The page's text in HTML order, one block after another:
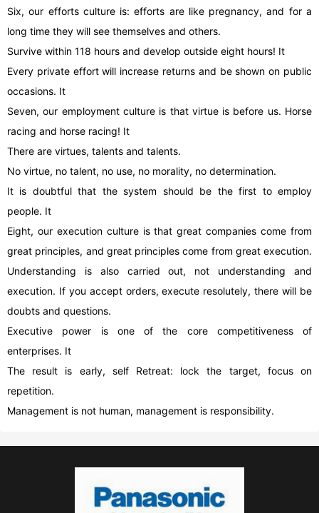
Six, our efforts culture is: efforts are like pregnancy, and for a
long time they will see themselves and others.
Survive within 118 hours and develop outside eight hours! It
Every private effort will increase returns and be shown on public
occasions. It
Seven, our employment culture is that virtue is before us. Horse
racing and horse racing! It
There are virtues, talents and talents.
No virtue, no talent, no use, no morality, no determination.
It is doubtful that the system should be the first to employ
people. It
Eight, our execution culture is that great companies come from
great principles, and great principles come from great execution.
Understanding is also carried out, not understanding and
execution. If you accept orders, execute resolutely, there will be
doubts and questions.
Executive power is one of the core competitiveness of
enterprises. It
The result is early, self Retreat: lock the target, focus on
repetition.
Management is not human, management is responsibility.